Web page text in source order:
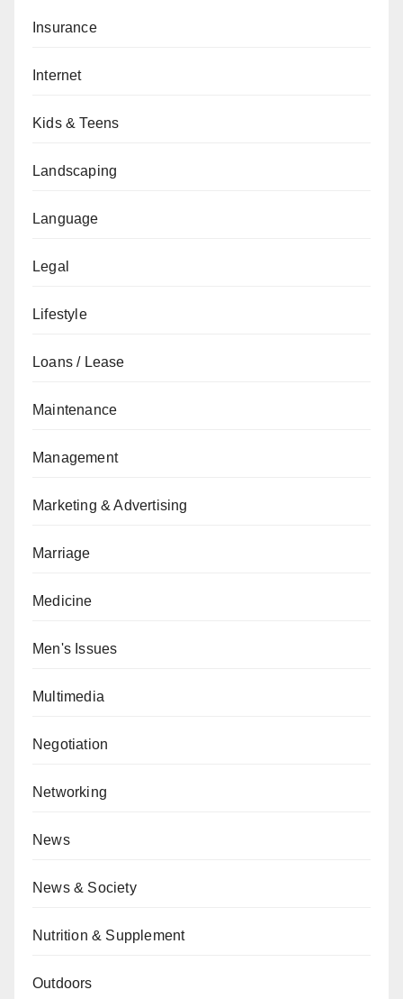
Insurance
Internet
Kids & Teens
Landscaping
Language
Legal
Lifestyle
Loans / Lease
Maintenance
Management
Marketing & Advertising
Marriage
Medicine
Men's Issues
Multimedia
Negotiation
Networking
News
News & Society
Nutrition & Supplement
Outdoors